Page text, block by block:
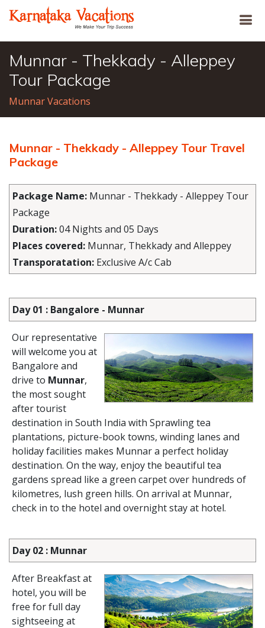
Munnar - Thekkady - Alleppey
Tour Package
Munnar Vacations
Munnar - Thekkady - Alleppey Tour Travel
Package
Package Name: Munnar - Thekkady - Alleppey Tour
Package
Duration:04 Nights and 05 Days
Places covered: Munnar, Thekkady and Alleppey
Transporatation: Exclusive A/c Cab
Day 01 : Bangalore - Munnar
Our representative
will welcome you at
Bangalore and
drive to Munnar,
the most sought
after tourist
destination in South India with Sprawling tea
plantations, picture-book towns, winding lanes and
holiday facilities makes Munnar a perfect holiday
destination. On the way, enjoy the beautiful tea
gardens spread like a green carpet over hundreds of
kilometres, lush green hills. On arrival at Munnar,
check in to the hotel and overnight stay at hotel.
Day 02 : Munnar
After Breakfast at
hotel, you will be
free for full day
sightseeing at